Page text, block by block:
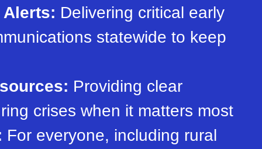
Delivering critical early
statewide to keep
Providing clear
crises when it matters most
For everyone, including rural